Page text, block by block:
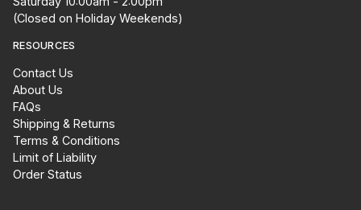
(Closed on Holiday Weekends)
RESOURCES
Contact Us
About Us
FAQs
Shipping & Returns
Terms & Conditions
Limit of Liability
Order Status